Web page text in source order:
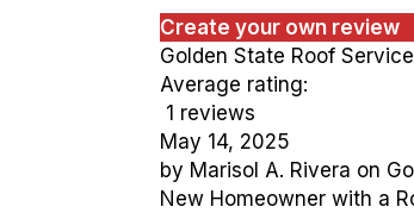
Create your own review
Golden State Roof
Average rating:
1 reviews
May 14, 2025
by Marisol A. Rivera on
New Homeowner with a